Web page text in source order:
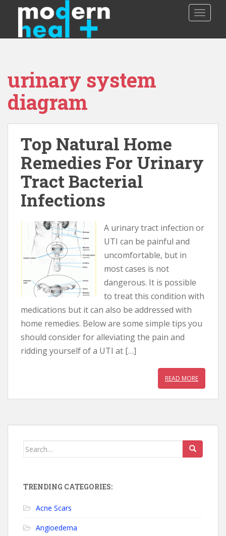
p
urinary system
diagram
Top Natural Home
Remedies For Urinary
Tract Bacterial
Infections
A urinary tract infection or
UTI can be painful and
uncomfortable, but in
most cases is not
dangerous. It is possible
to treat this condition with
medications but it can also be addressed with
home remedies. Below are some simple tips you
should consider for alleviating the pain and
ridding yourself of a UTI at […]
READ MORE
Search for:
TRENDING CATEGORIES:
Acne Scars
Angioedema